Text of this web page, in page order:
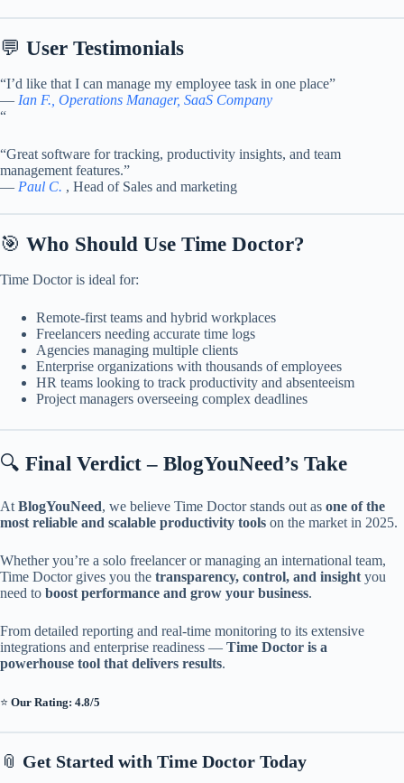
💬 User Testimonials
“I’d like that I can manage my employee task in one place”
— Ian F., Operations Manager, SaaS Company
“
“Great software for tracking, productivity insights, and team
management features.”
— Paul C. , Head of Sales and marketing
🎯 Who Should Use Time Doctor?
Time Doctor is ideal for:
Remote-first teams and hybrid workplaces
Freelancers needing accurate time logs
Agencies managing multiple clients
Enterprise organizations with thousands of employees
HR teams looking to track productivity and absenteeism
Project managers overseeing complex deadlines
🔍 Final Verdict – BlogYouNeed’s Take
At BlogYouNeed, we believe Time Doctor stands out as one of the
most reliable and scalable productivity tools on the market in 2025.
Whether you’re a solo freelancer or managing an international team,
Time Doctor gives you the transparency, control, and insight you
need to boost performance and grow your business.
From detailed reporting and real-time monitoring to its extensive
integrations and enterprise readiness — Time Doctor is a
powerhouse tool that delivers results.
⭐ Our Rating: 4.8/5
📎 Get Started with Time Doctor Today